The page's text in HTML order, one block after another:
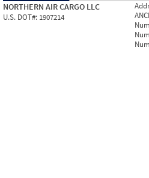
NORTHERN AIR CARGO LLC
U.S. DOT#: 1907214